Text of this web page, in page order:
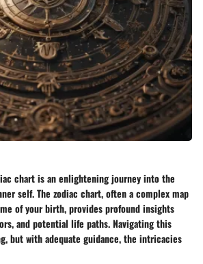
chart is an enlightening journey into the
self. The zodiac chart, often a complex map
of your birth, provides profound insights
and potential life paths. Navigating this
but with adequate guidance, the intricacies